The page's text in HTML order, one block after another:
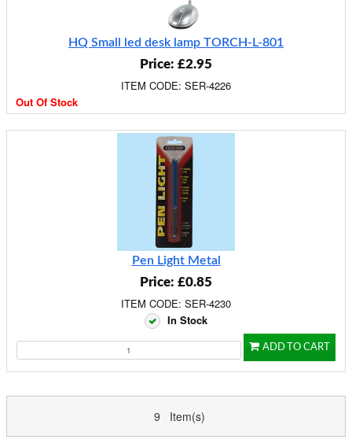
HQ Small led desk lamp TORCH-L-801
Price: £2.95
ITEM CODE: SER-4226
Out Of Stock
Pen Light Metal
Price: £0.85
ITEM CODE: SER-4230
In Stock
ADD TO CART
9 Item(s)